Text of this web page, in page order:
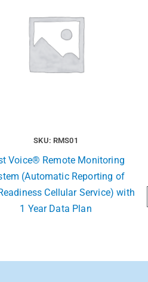
SKU: RMS01
Voice® Remote Monitoring
(Automatic Reporting of
Cellular Service) with
1 Year Data Plan